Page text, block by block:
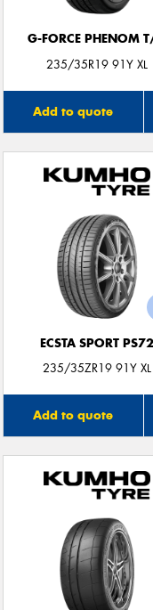
G-FORCE PHENOM
235/35R19 91Y XL
Add to quote
ECSTA SPORT PS72
235/35ZR19 91Y XL
Add to quote